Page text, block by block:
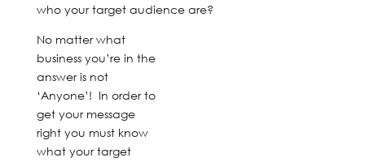
who your target audience are?
No matter what
business you’re in the
answer is not
‘Anyone’! In order to
get your message
right you must know
what your target